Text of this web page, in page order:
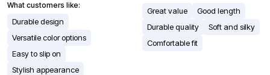
What customers like:
Durable design
Versatile color options
Easy to slip on
Stylish appearance
Great value
Good length
Durable quality
Soft and silky
Comfortable fit